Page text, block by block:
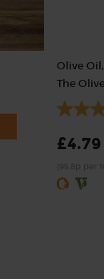
Olive
The
£4.79